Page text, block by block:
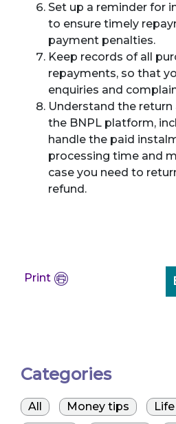
Set up a reminder for
to ensure timely
payment penalties.
Keep records of all
repayments, so that
enquiries and
Understand the
the BNPL platform,
handle the paid
processing time and
case you need to
refund.
Print
Categories
All Money tips